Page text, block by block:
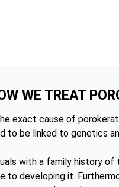
WE TREAT
exact cause of
to be linked to genetics
with a family history of
to developing it.